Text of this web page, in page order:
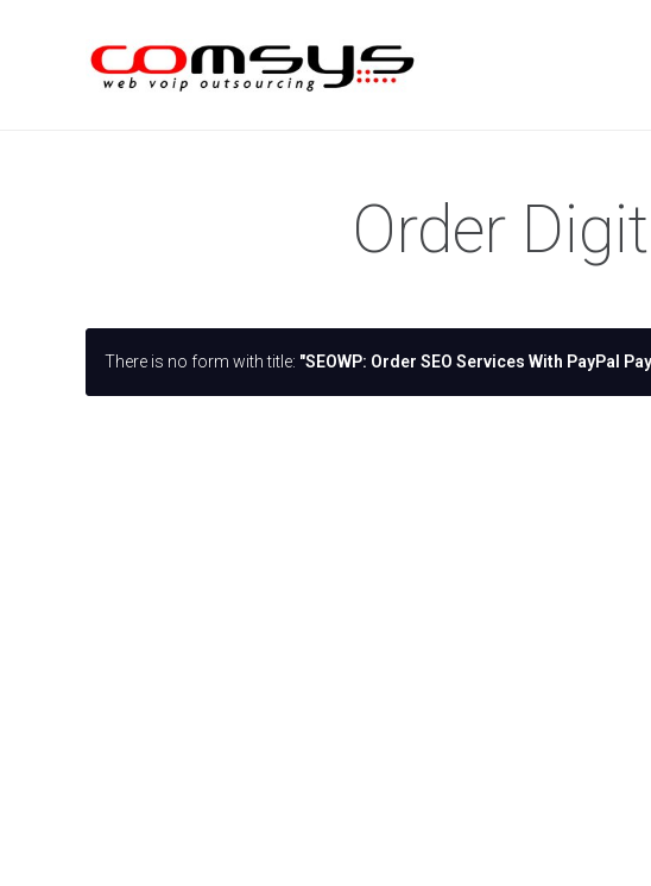
Order
There is no form with title: "SEOWP: Order SEO Services With PayPal